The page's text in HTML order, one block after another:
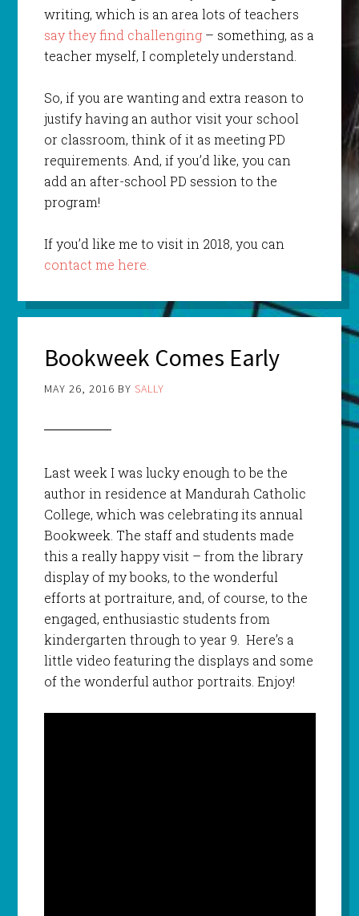
writing, which is an area lots of teachers
say they find challenging– something, as a
teacher myself, I completely understand.
So, if you are wanting and extra reason to
justify having an author visit your school
or classroom, think of it as meeting PD
requirements. And, if you’d like, you can
add an after-school PD session to the
program!
If you’d like me to visit in 2018, you can
contact me here.
Bookweek Comes Early
MAY 26, 2016 BY SALLY
Last week I was lucky enough to be the
author in residence at Mandurah Catholic
College, which was celebrating its annual
Bookweek. The staff and students made
this a really happy visit – from the library
display of my books, to the wonderful
efforts at portraiture, and, of course, to the
engaged, enthusiastic students from
kindergarten through to year 9. Here’s a
little video featuring the displays and some
of the wonderful author portraits. Enjoy!